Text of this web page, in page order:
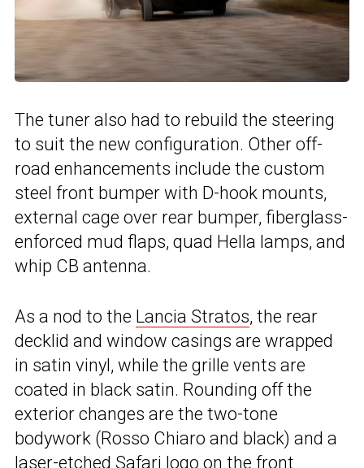
The tuner also had to rebuild the steering
to suit the new configuration. Other off-
road enhancements include the custom
steel front bumper with D-hook mounts,
external cage over rear bumper, fiberglass-
enforced mud flaps, quad Hella lamps, and
whip CB antenna.
As a nod to the Lancia Stratos, the rear
decklid and window casings are wrapped
in satin vinyl, while the grille vents are
coated in black satin. Rounding off the
exterior changes are the two-tone
bodywork (Rosso Chiaro and black) and a
laser-etched Safari logo on the front